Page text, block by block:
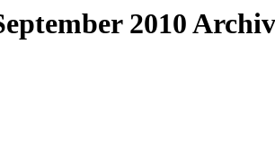
2010